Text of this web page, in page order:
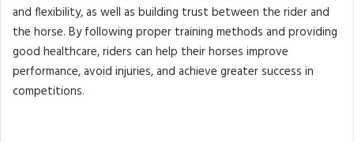
and flexibility, as well as building trust between the rider and
the horse. By following proper training methods and providing
good healthcare, riders can help their horses improve
performance, avoid injuries, and achieve greater success in
competitions.